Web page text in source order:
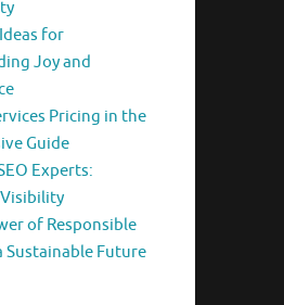
for
Joy and
Pricing in the
Guide
Experts:
of Responsible
Future